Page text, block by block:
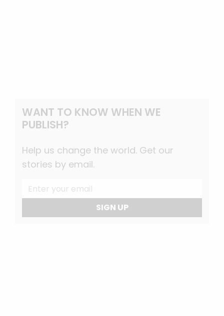
WANT TO KNOW WHEN WE
PUBLISH?
Help us change the world. Get our
stories by email.
SIGN UP